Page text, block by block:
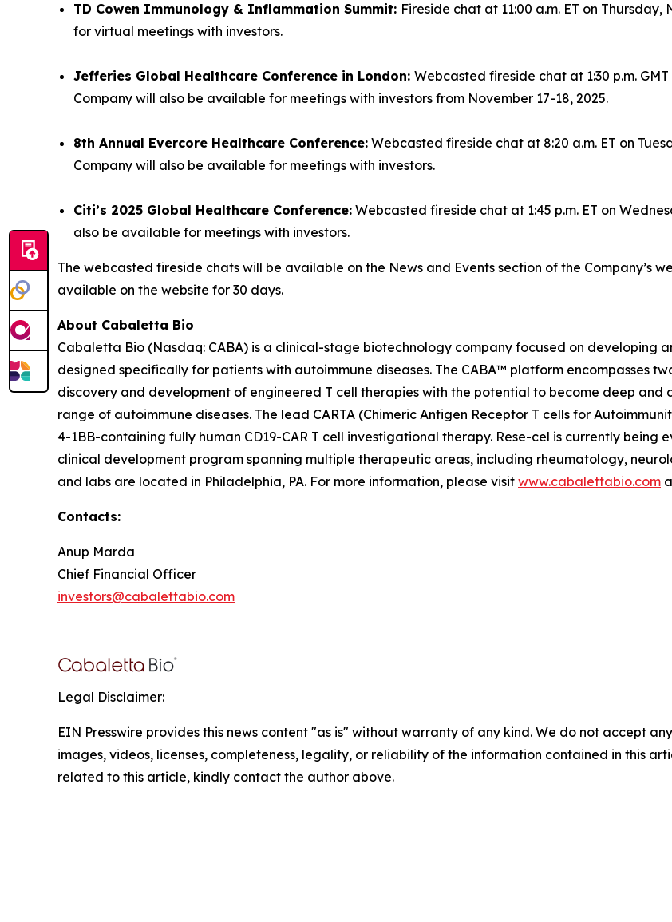
TD Cowen Immunology & Inflammation Summit: Fireside chat at 11:00 a.m. ET on
for virtual meetings with investors.
Jefferies Global Healthcare Conference in London: Webcasted fireside chat at 1:30 p.m.
Company will also be available for meetings with investors from November 17-18, 2025.
8th Annual Evercore Healthcare Conference: Webcasted fireside chat at 8:20 a.m. ET on
Company will also be available for meetings with investors.
Citi’s 2025 Global Healthcare Conference: Webcasted fireside chat at 1:45 p.m. ET on
also be available for meetings with investors.
The webcasted fireside chats will be available on the News and Events section of the Company’s
available on the website for 30 days.
About Cabaletta Bio
Cabaletta Bio (Nasdaq: CABA) is a clinical-stage biotechnology company focused on
designed specifically for patients with autoimmune diseases. The CABA™ platform encompasses
discovery and development of engineered T cell therapies with the potential to become deep
range of autoimmune diseases. The lead CARTA (Chimeric Antigen Receptor T cells for
4-1BB-containing fully human CD19-CAR T cell investigational therapy. Rese-cel is currently being
clinical development program spanning multiple therapeutic areas, including rheumatology,
and labs are located in Philadelphia, PA. For more information, please visit www.cabalettabio.com
Contacts:
Anup Marda
Chief Financial Officer
investors@cabalettabio.com
Legal Disclaimer:
EIN Presswire provides this news content "as is" without warranty of any kind. We do not accept
images, videos, licenses, completeness, legality, or reliability of the information contained in this
related to this article, kindly contact the author above.